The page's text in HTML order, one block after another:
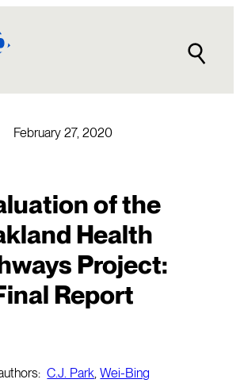
February 27, 2020
of the
Health
Project:
Report
C.J. Park,Wei-Bing